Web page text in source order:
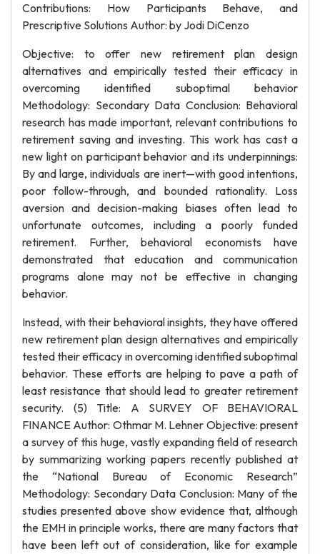
Contributions: How Participants Behave, and
Prescriptive Solutions Author: by Jodi DiCenzo
Objective: to offer new retirement plan design
alternatives and empirically tested their efficacy in
overcoming identified suboptimal behavior
Methodology: Secondary Data Conclusion: Behavioral
research has made important, relevant contributions to
retirement saving and investing. This work has cast a
new light on participant behavior and its underpinnings:
By and large, individuals are inert—with good intentions,
poor follow-through, and bounded rationality. Loss
aversion and decision-making biases often lead to
unfortunate outcomes, including a poorly funded
retirement. Further, behavioral economists have
demonstrated that education and communication
programs alone may not be effective in changing
behavior.
Instead, with their behavioral insights, they have offered
new retirement plan design alternatives and empirically
tested their efficacy in overcoming identified suboptimal
behavior. These efforts are helping to pave a path of
least resistance that should lead to greater retirement
security. (5) Title: A SURVEY OF BEHAVIORAL
FINANCE Author: Othmar M. Lehner Objective: present
a survey of this huge, vastly expanding field of research
by summarizing working papers recently published at
the “National Bureau of Economic Research”
Methodology: Secondary Data Conclusion: Many of the
studies presented above show evidence that, although
the EMH in principle works, there are many factors that
have been left out of consideration, like for example